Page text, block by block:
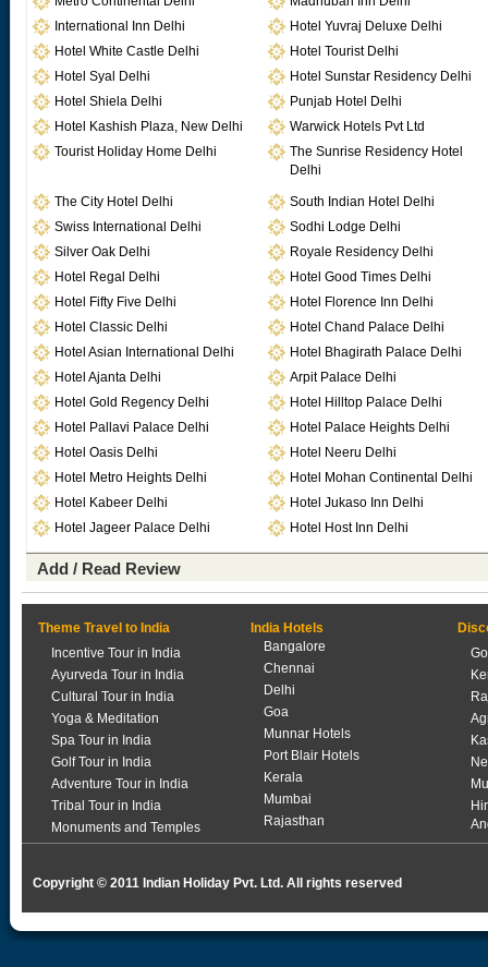
International Inn Delhi
Hotel Yuvraj Deluxe Delhi
Hotel White Castle Delhi
Hotel Tourist Delhi
Hotel Syal Delhi
Hotel Sunstar Residency Delhi
Hotel Shiela Delhi
Punjab Hotel Delhi
Hotel Kashish Plaza, New Delhi
Warwick Hotels Pvt Ltd
Tourist Holiday Home Delhi
The Sunrise Residency Hotel
Delhi
The City Hotel Delhi
South Indian Hotel Delhi
Swiss International Delhi
Sodhi Lodge Delhi
Silver Oak Delhi
Royale Residency Delhi
Hotel Regal Delhi
Hotel Good Times Delhi
Hotel Fifty Five Delhi
Hotel Florence Inn Delhi
Hotel Classic Delhi
Hotel Chand Palace Delhi
Hotel Asian International Delhi
Hotel Bhagirath Palace Delhi
Hotel Ajanta Delhi
Arpit Palace Delhi
Hotel Gold Regency Delhi
Hotel Hilltop Palace Delhi
Hotel Pallavi Palace Delhi
Hotel Palace Heights Delhi
Hotel Oasis Delhi
Hotel Neeru Delhi
Hotel Metro Heights Delhi
Hotel Mohan Continental Delhi
Hotel Kabeer Delhi
Hotel Jukaso Inn Delhi
Hotel Jageer Palace Delhi
Hotel Host Inn Delhi
Add / Read Review
Theme Travel to India
Incentive Tour in India
Ayurveda Tour in India
Cultural Tour in India
Yoga & Meditation
Spa Tour in India
Golf Tour in India
Adventure Tour in India
Tribal Tour in India
Monuments and Temples
India Hotels
Bangalore
Chennai
Delhi
Goa
Munnar Hotels
Port Blair Hotels
Kerala
Mumbai
Rajasthan
Copyright © 2011 Indian Holiday Pvt. Ltd. All rights reserved